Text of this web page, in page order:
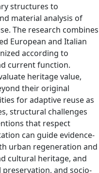
structures to
material analysis of
The research combines
European and Italian
according to
current function.
heritage value,
their original
for adaptive reuse as
structural challenges
that respect
can guide evidence-
urban regeneration and
cultural heritage, and
and socio-